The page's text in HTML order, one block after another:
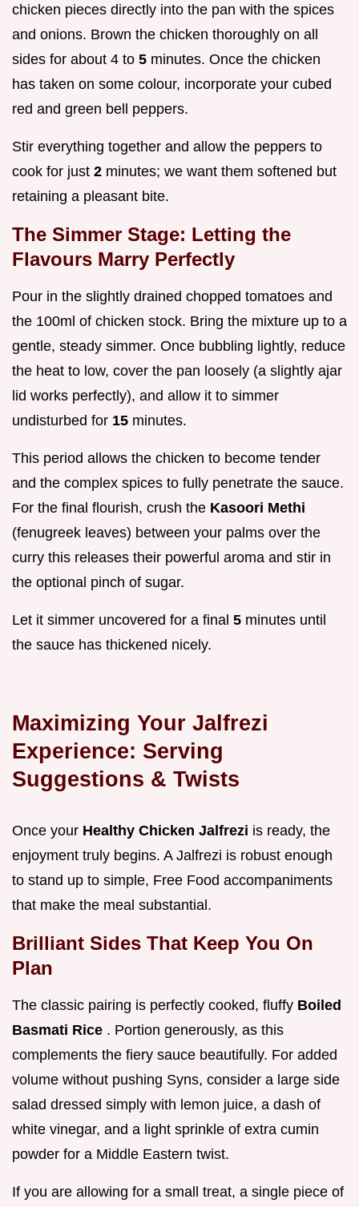
chicken pieces directly into the pan with the spices
and onions. Brown the chicken thoroughly on all
sides for about 4 to 5 minutes. Once the chicken
has taken on some colour, incorporate your cubed
red and green bell peppers.
Stir everything together and allow the peppers to
cook for just 2 minutes; we want them softened but
retaining a pleasant bite.
The Simmer Stage: Letting the
Flavours Marry Perfectly
Pour in the slightly drained chopped tomatoes and
the 100ml of chicken stock. Bring the mixture up to a
gentle, steady simmer. Once bubbling lightly, reduce
the heat to low, cover the pan loosely (a slightly ajar
lid works perfectly), and allow it to simmer
undisturbed for 15 minutes.
This period allows the chicken to become tender
and the complex spices to fully penetrate the sauce.
For the final flourish, crush the Kasoori Methi
(fenugreek leaves) between your palms over the
curry this releases their powerful aroma and stir in
the optional pinch of sugar.
Let it simmer uncovered for a final 5 minutes until
the sauce has thickened nicely.
Maximizing Your Jalfrezi
Experience: Serving
Suggestions & Twists
Once your Healthy Chicken Jalfrezi is ready, the
enjoyment truly begins. A Jalfrezi is robust enough
to stand up to simple, Free Food accompaniments
that make the meal substantial.
Brilliant Sides That Keep You On
Plan
The classic pairing is perfectly cooked, fluffy Boiled
Basmati Rice . Portion generously, as this
complements the fiery sauce beautifully. For added
volume without pushing Syns, consider a large side
salad dressed simply with lemon juice, a dash of
white vinegar, and a light sprinkle of extra cumin
powder for a Middle Eastern twist.
If you are allowing for a small treat, a single piece of